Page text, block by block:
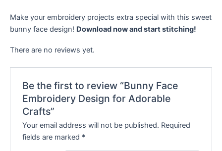
Make your embroidery projects extra special with this sweet
bunny face design! Download now and start stitching!
There are no reviews yet.
Be the first to review “Bunny Face
Embroidery Design for Adorable
Crafts”
Your email address will not be published. Required
fields are marked *